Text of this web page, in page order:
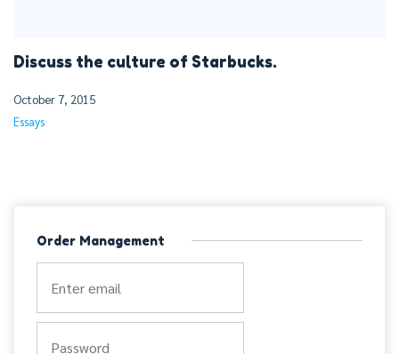
Discuss the culture of Starbucks.
October 7, 2015
Essays
Order Management